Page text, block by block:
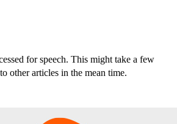
for speech. This might take a few
other articles in the mean time.